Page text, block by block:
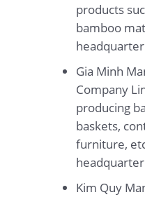
products
bamboo
Gia Minh
Company
producing
baskets,
furniture,
Kim Quy